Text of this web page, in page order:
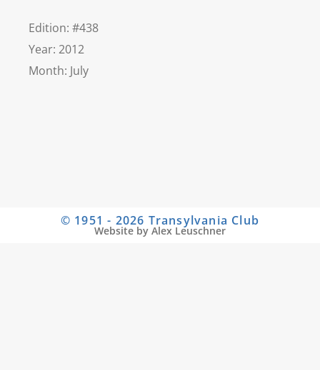
Edition: #438
Year: 2012
Month: July
© 1951 - 2026 Transylvania Club
Website by Alex Leuschner